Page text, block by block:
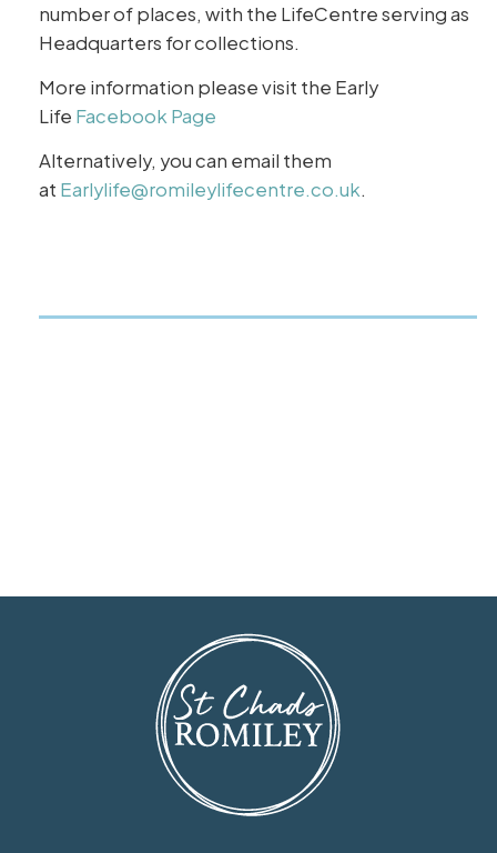
number of places, with the LifeCentre serving as
Headquarters for collections.
More information please visit the Early
Life Facebook Page
Alternatively, you can email them
at Earlylife@romileylifecentre.co.uk.